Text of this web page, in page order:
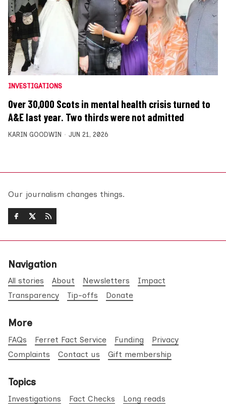
INVESTIGATIONS
Over 30,000 Scots in mental health crisis turned to
A&E last year. Two thirds were not admitted
KARIN GOODWIN JUN 21, 2026
Our journalism changes things.
Navigation
All stories About Newsletters
Impact
Transparency
Tip-offs Donate
More
FAQs Ferret Fact Service Funding
Privacy
Complaints
Contact us Gift membership
Topics
Investigations Fact Checks
Long reads